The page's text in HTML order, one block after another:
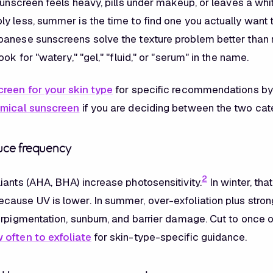
less, summer is the time to find one you actually want
sunscreens solve the texture problem better than
for "watery," "gel," "fluid," or "serum" in the name.
for your skin type for specific recommendations
sunscreen if you are deciding between the two
frequency
(AHA, BHA) increase photosensitivity.2In winter,
UV is lower. In summer, over-exfoliation plus
sunburn, and barrier damage. Cut to once
often to exfoliate for skin-type-specific guidance.